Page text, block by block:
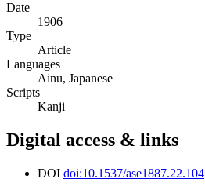
Date
1906
Type
Article
Languages
Ainu, Japanese
Scripts
Kanji
Digital access & links
DOI doi:10.1537/ase1887.22.104